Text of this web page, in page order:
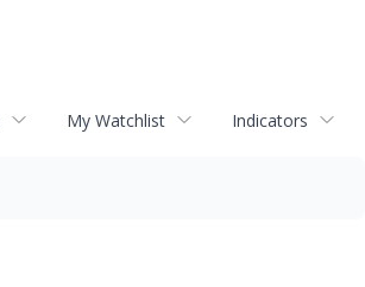
My Watchlist Indicators